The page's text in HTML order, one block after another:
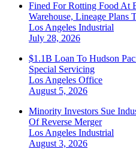
Fined For Rotting Food At
Warehouse, Lineage Plans
Los Angeles Industrial
July 28, 2026
$1.1B Loan To Hudson
Special Servicing
Los Angeles Office
August 5, 2026
Minority Investors Sue
Of Reverse Merger
Los Angeles Industrial
August 3, 2026